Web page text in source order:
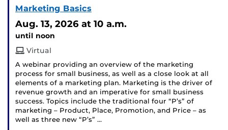
Marketing Basics
Aug. 13, 2026 at 10 a.m.
until noon
Virtual
A webinar providing an overview of the marketing
process for small business, as well as a close look at all
elements of a marketing plan. Marketing is the driver of
revenue growth and an imperative for small business
success. Topics include the traditional four “P’s” of
marketing – Product, Place, Promotion, and Price – as
well as three new “P’s” …